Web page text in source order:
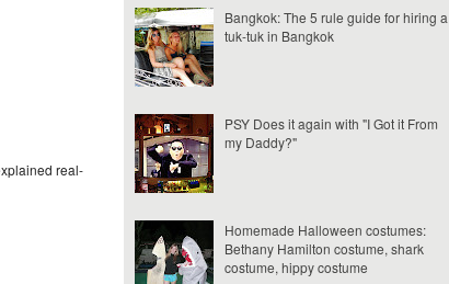
real-
Bangkok: The 5 rule guide for hiring a
tuk-tuk in Bangkok
PSY Does it again with "I Got it From
my Daddy?"
Homemade Halloween costumes:
Bethany Hamilton costume, shark
costume, hippy costume